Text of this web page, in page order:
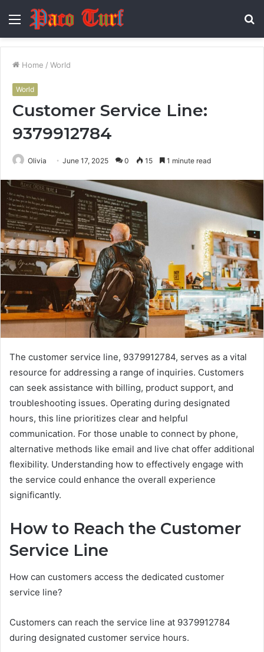
Menu
Home / World
World
Customer Service Line:
9379912784
Olivia June 17, 2025 0 15 1 minute read
The customer service line, 9379912784, serves as a vital
resource for addressing a range of inquiries. Customers
can seek assistance with billing, product support, and
troubleshooting issues. Operating during designated
hours, this line prioritizes clear and helpful
communication. For those unable to connect by phone,
alternative methods like email and live chat offer additional
flexibility. Understanding how to effectively engage with
the service could enhance the overall experience
significantly.
How to Reach the Customer
Service Line
How can customers access the dedicated customer
service line?
Customers can reach the service line at 9379912784
during designated customer service hours.